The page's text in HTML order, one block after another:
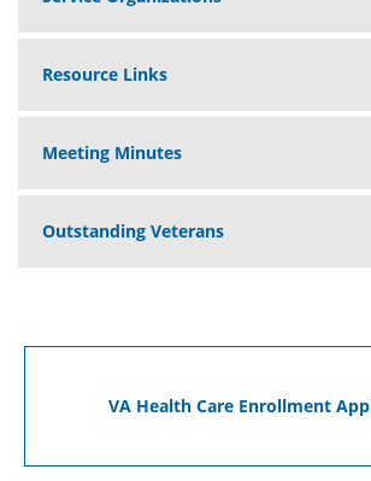
Resource Links
Meeting Minutes
Outstanding Veterans
VA Health Care Enrollment